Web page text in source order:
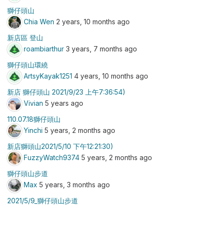
獅仔頭山
Chia Wen 2 years, 10 months ago
新店區 登山
roambiarthur 3 years, 7 months ago
獅仔頭山環繞
ArtsyKayak1251 4 years, 10 months ago
新店 獅仔頭山 2021/9/23 上午7:36:54)
Vivian 5 years ago
110.07.18獅仔頭山
Yinchi 5 years, 2 months ago
新店獅頭山2021/5/10 下午12:21:30)
FuzzyWatch9374 5 years, 2 months ago
獅仔頭山步道
Max 5 years, 3 months ago
2021/5/9_獅仔頭山步道